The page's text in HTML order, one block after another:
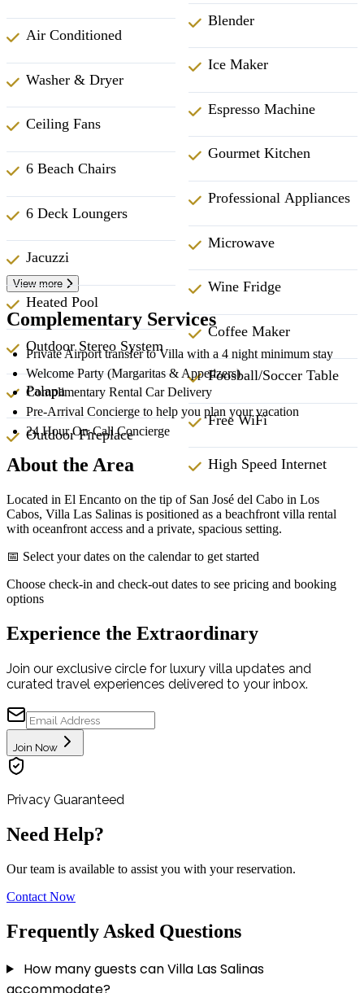
Air Conditioned
Washer & Dryer
Ceiling Fans
6 Beach Chairs
6 Deck Loungers
Jacuzzi
Heated Pool
Outdoor Stereo System
Palapa
Outdoor Fireplace
Blender
Ice Maker
Espresso Machine
Gourmet Kitchen
Professional Appliances
Microwave
Wine Fridge
Coffee Maker
Foosball/Soccer Table
Free WiFi
High Speed Internet
View more
Complementary Services
Private Airport transfer to Villa with a 4 night minimum stay
Welcome Party (Margaritas & Appetizers)
Complimentary Rental Car Delivery
Pre-Arrival Concierge to help you plan your vacation
24 Hour On-Call Concierge
About the Area
Located in El Encanto on the tip of San José del Cabo in Los
Cabos, Villa Las Salinas is positioned as a beachfront villa rental
with oceanfront access and a private, spacious setting.
📅 Select your dates on the calendar to get started
Choose check-in and check-out dates to see pricing and booking
options
Experience the Extraordinary
Join our exclusive circle for luxury villa updates and
curated travel experiences delivered to your inbox.
Join Now
Privacy Guaranteed
Need Help?
Our team is available to assist you with your reservation.
Contact Now
Frequently Asked Questions
How many guests can Villa Las Salinas
accommodate?